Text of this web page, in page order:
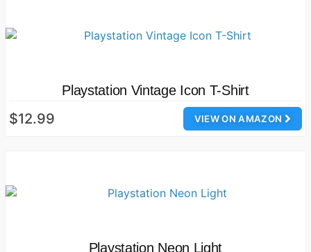
Playstation Vintage Icon T-Shirt
VIEW ON AMAZON
$12.99
Playstation Neon Light